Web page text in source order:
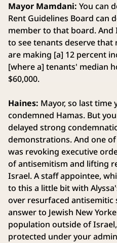
Mayor Mamdani: You can
Rent Guidelines Board can
member to that board.
to see tenants deserve that
are making [a] 12 percent
[where a] tenants' median
$60,000.
Haines: Mayor, so last time
condemned Hamas. But
delayed strong
demonstrations. And one
was revoking executive
of antisemitism and lifting
Israel. A staff appointee,
to this a little bit with
over resurfaced antisemitic
answer to Jewish New
population outside of
protected under your